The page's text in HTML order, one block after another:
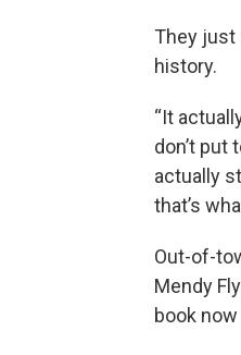
They just
history.
“It
don’t put
actually
that’s
Out-of-
Mendy
book